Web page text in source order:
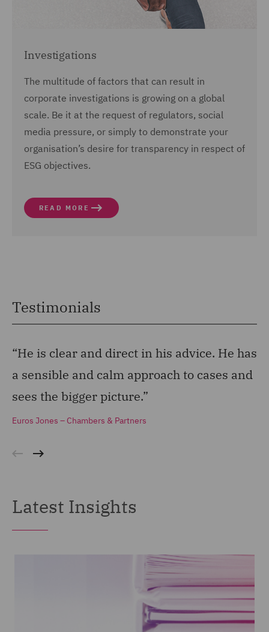
Investigations
The multitude of factors that can result in
corporate investigations is growing on a global
scale. Be it at the request of regulators, social
media pressure, or simply to demonstrate your
organisation’s desire for transparency in respect of
ESG objectives.
READ MORE
Testimonials
“He is clear and direct in his advice. He has
a sensible and calm approach to cases and
sees the bigger picture.”
Euros Jones – Chambers & Partners
Latest Insights